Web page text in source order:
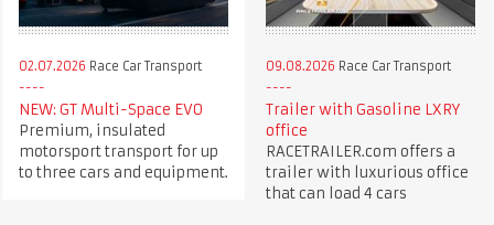
02.07.2026 Race Car Transport
NEW: GT Multi-Space EVO
Premium, insulated
motorsport transport for up
to three cars and equipment.
09.08.2026 Race Car Transport
Trailer with Gasoline LXRY
office
RACETRAILER.com offers a
trailer with luxurious office
that can load 4 cars